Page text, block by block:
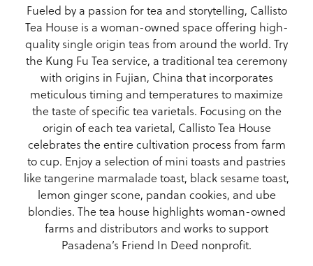
Fueled by a passion for tea and storytelling, Callisto
Tea House is a woman-owned space offering high-
quality single origin teas from around the world. Try
the Kung Fu Tea service, a traditional tea ceremony
with origins in Fujian, China that incorporates
meticulous timing and temperatures to maximize
the taste of specific tea varietals. Focusing on the
origin of each tea varietal, Callisto Tea House
celebrates the entire cultivation process from farm
to cup. Enjoy a selection of mini toasts and pastries
like tangerine marmalade toast, black sesame toast,
lemon ginger scone, pandan cookies, and ube
blondies. The tea house highlights woman-owned
farms and distributors and works to support
Pasadena’s Friend In Deed nonprofit.